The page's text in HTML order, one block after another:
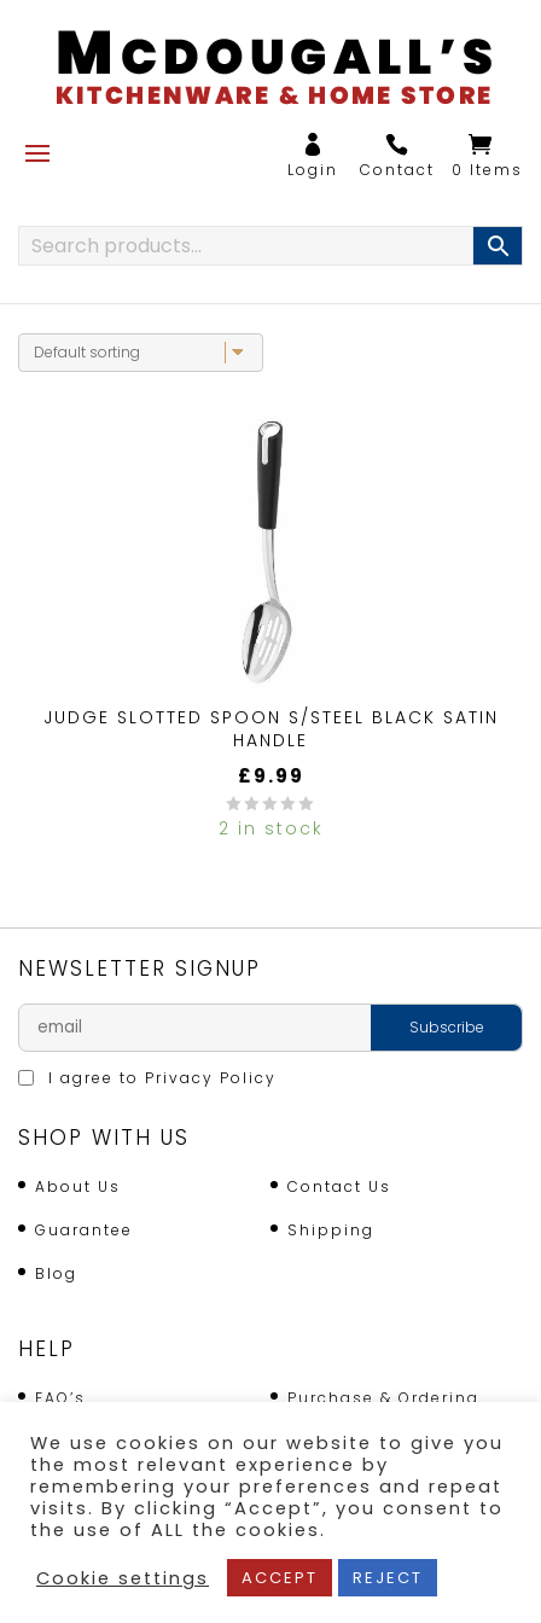
0 Items
JUDGE SLOTTED SPOON S/STEEL BLACK SATIN
HANDLE
£9.99
2 in stock
NEWSLETTER SIGNUP
I agree to Privacy Policy
SHOP WITH US
About Us Contact Us
Guarantee Shipping
Blog
HELP
FAQ’s Purchase & Ordering
Terms & Conditions Returns Policy
Shipping
SECURE PAYMENT
We use cookies on our website to give you
the most relevant experience by
remembering your preferences and repeat
visits. By clicking “Accept”, you consent to
the use of ALL the cookies.
Cookie settings
ACCEPT REJECT